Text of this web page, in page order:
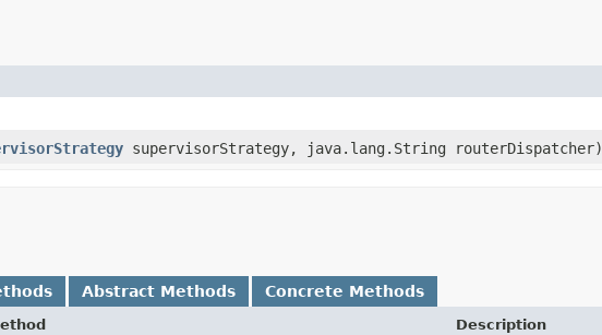
supervisorStrategy, java.lang.String routerDispatcher)
Abstract Methods Concrete Methods
Description